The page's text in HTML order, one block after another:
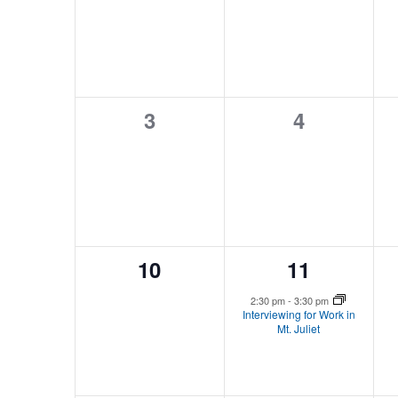
0
3
0
4
0
10
1
event,
11
2:30 pm- 3:30 pm
Interviewing for Work in
Mt. Juliet